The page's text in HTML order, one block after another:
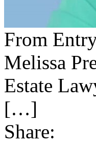
From
Melissa
Estate
[…]
Share: